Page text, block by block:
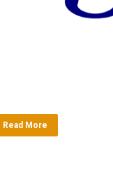
Read More